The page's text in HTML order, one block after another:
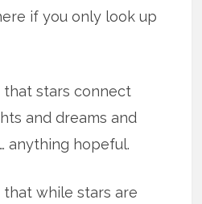
if you only look up
that stars connect
and dreams and
anything hopeful.
that while stars are